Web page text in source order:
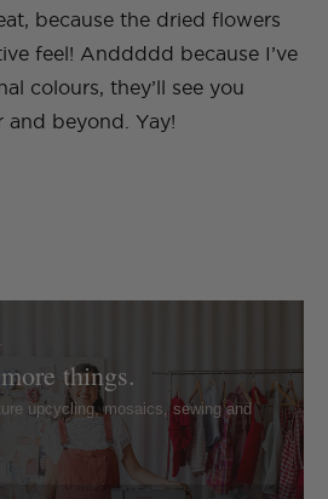
because the dried flowers
feel! Anddddd because I’ve
colours, they’ll see you
beyond. Yay!
things.
upcycling, mosaics, sewing and